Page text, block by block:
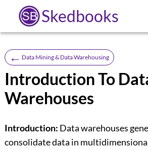
Skedbooks
← Data Mining & Data Warehousing
Introduction To
Warehouses
Introduction: Data warehouses
consolidate data in